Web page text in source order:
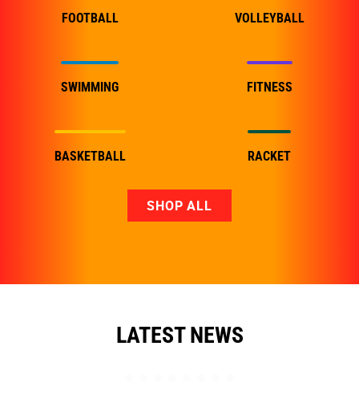
FOOTBALL VOLLEYBALL
SWIMMING FITNESS
BASKETBALL RACKET
SHOP ALL
LATEST NEWS